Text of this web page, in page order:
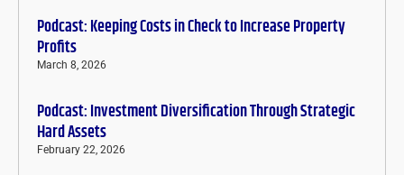
Podcast: Keeping Costs in Check to Increase Property
Profits
March 8, 2026
Podcast: Investment Diversification Through Strategic
Hard Assets
February 22, 2026